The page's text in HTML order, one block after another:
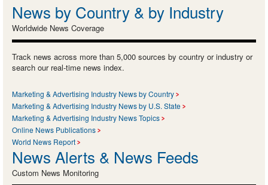
News by Country & by Industry
Worldwide News Coverage
Track news across more than 5,000 sources by country or industry or
search our real-time news index.
Marketing & Advertising Industry News by Country
Marketing & Advertising Industry News by U.S. State
Marketing & Advertising Industry News Topics
Online News Publications
World News Report
News Alerts & News Feeds
Custom News Monitoring